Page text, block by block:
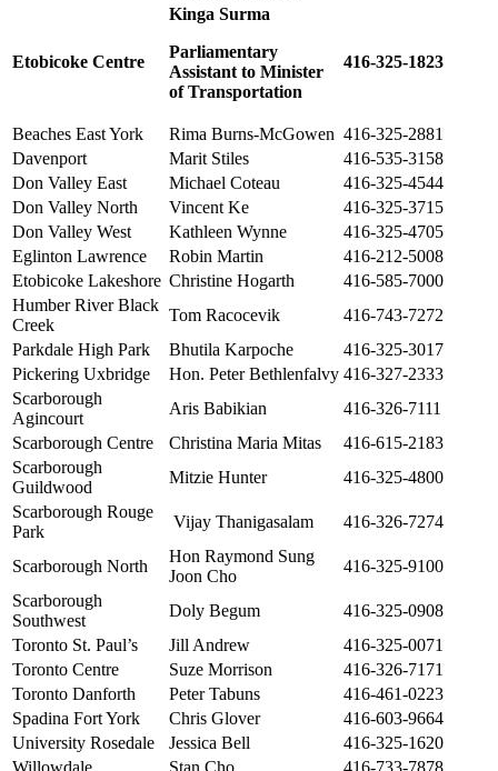
Etobicoke Centre
Kinga Surma
Parliamentary
Assistant to Minister
of Transportation
416-325-1823
Beaches East York Rima Burns-McGowen 416-325-2881
Davenport
Marit Stiles
416-535-3158
Don Valley East
Michael Coteau
416-325-4544
Don Valley North
Vincent Ke
416-325-3715
Don Valley West
Kathleen Wynne
416-325-4705
Eglinton Lawrence
Robin Martin
416-212-5008
Etobicoke Lakeshore Christine Hogarth
416-585-7000
Humber River Black
Creek
Tom Racocevik
416-743-7272
Parkdale High Park
Bhutila Karpoche
416-325-3017
Pickering Uxbridge
Hon. Peter Bethlenfalvy 416-327-2333
Scarborough
Agincourt
Aris Babikian
416-326-7111
Scarborough Centre
Christina Maria Mitas
416-615-2183
Scarborough
Guildwood
Mitzie Hunter
416-325-4800
Scarborough Rouge
Park
Vijay Thanigasalam 416-326-7274
Scarborough North
Hon Raymond Sung
Joon Cho
416-325-9100
Scarborough
Southwest
Doly Begum
416-325-0908
Toronto St. Paul’s
Jill Andrew
416-325-0071
Toronto Centre
Suze Morrison
416-326-7171
Toronto Danforth
Peter Tabuns
416-461-0223
Spadina Fort York
Chris Glover
416-603-9664
University Rosedale
Jessica Bell
416-325-1620
Willowdale
Stan Cho
416-733-7878